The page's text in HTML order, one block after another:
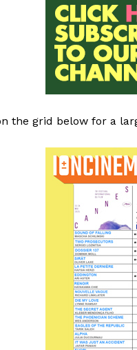
the grid below for a